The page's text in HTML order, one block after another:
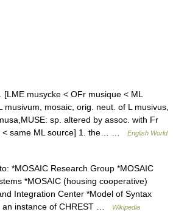
musycke < OFr musique < ML
musivum, mosaic, orig. neut. of L musivus,
sp. altered by assoc. with Fr
< same ML source] 1. the… …
English World
*MOSAIC Research Group *MOSAIC
*MOSAIC (housing cooperative)
Integration Center *Model of Syntax
an instance of CHREST …
Wikipedia